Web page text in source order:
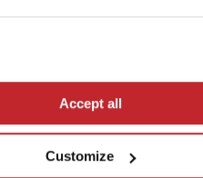
Accept all
Customize